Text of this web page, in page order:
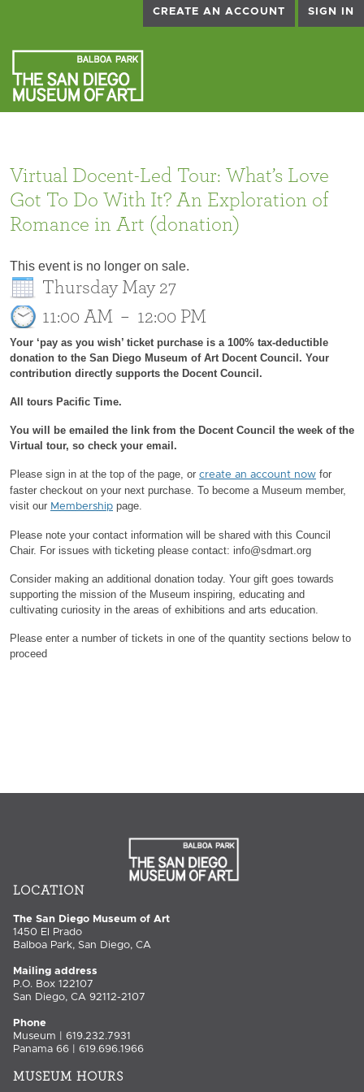
CREATE AN ACCOUNT SIGN IN
Virtual Docent-Led Tour: What’s Love
Got To Do With It? An Exploration of
Romance in Art (donation)
This event is no longer on sale.
Thursday May 27
11:00 AM – 12:00 PM
Your ‘pay as you wish’ ticket purchase is a 100% tax-deductible
donation to the San Diego Museum of Art Docent Council. Your
contribution directly supports the Docent Council.
All tours Pacific Time.
You will be emailed the link from the Docent Council the week of the
Virtual tour, so check your email.
Please sign in at the top of the page, or create an account now for
faster checkout on your next purchase. To become a Museum member,
visit our Membership page.
Please note your contact information will be shared with this Council
Chair. For issues with ticketing please contact: info@sdmart.org
Consider making an additional donation today. Your gift goes towards
supporting the mission of the Museum inspiring, educating and
cultivating curiosity in the areas of exhibitions and arts education.
Please enter a number of tickets in one of the quantity sections below to
proceed
LOCATION
The San Diego Museum of Art
1450 El Prado
Balboa Park, San Diego, CA
Mailing address
P.O. Box 122107
San Diego, CA 92112-2107
Phone
Museum | 619.232.7931
Panama 66 | 619.696.1966
MUSEUM HOURS